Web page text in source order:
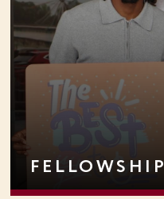
FELLOWSHIP